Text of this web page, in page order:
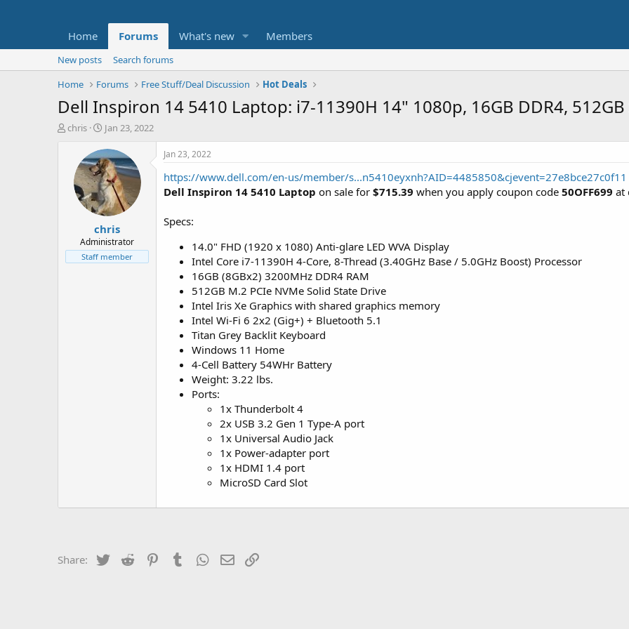
Home Forums What's new Members
New posts
Search forums
Home
Forums Free Stuff/Deal Discussion Hot Deals
Dell Inspiron 14 5410 Laptop: i7-11390H 14" 1080p, 16GB DDR4, 512GB
T
t
e
chris
S
a
r
t
d
a
t
e
Jan 23, 2022
chris
Administrator
Staff member
Jan 23, 2022
https://www.dell.com/en-us/member/s...n5410eyxnh?AID=4485850&cjevent=27e8bce27c0f11
Dell Inspiron 14 5410 Laptop on sale for $715.39 when you apply coupon code 50OFF699 at
Specs:
14.0" FHD (1920 x 1080) Anti-glare LED WVA Display
Intel Core i7-11390H 4-Core, 8-Thread (3.40GHz Base / 5.0GHz Boost) Processor
16GB (8GBx2) 3200MHz DDR4 RAM
512GB M.2 PCIe NVMe Solid State Drive
Intel Iris Xe Graphics with shared graphics memory
Intel Wi-Fi 6 2x2 (Gig+) + Bluetooth 5.1
Titan Grey Backlit Keyboard
Windows 11 Home
4-Cell Battery 54WHr Battery
Weight: 3.22 lbs.
Ports:
1x Thunderbolt 4
2x USB 3.2 Gen 1 Type-A port
1x Universal Audio Jack
1x Power-adapter port
1x HDMI 1.4 port
MicroSD Card Slot
Share: Twitter Reddit PinterestTumblrWhatsApp
Email